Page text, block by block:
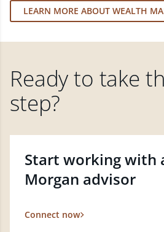
LEARN MORE ABOUT WEALTH
Ready to take
step?
Start working with
Morgan advisor
Connect now